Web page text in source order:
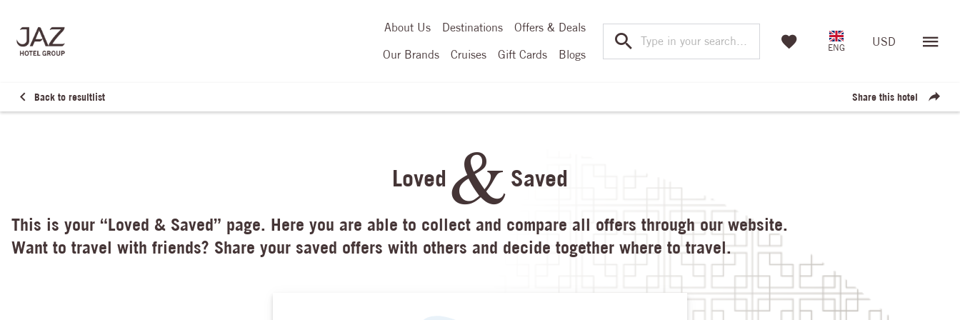
About Us Destinations
Offers & Deals
Our Brands
Cruises Gift Cards Blogs
Type in your search... ENG USD
Back to resultlist Share this hotel
Loved Saved
This is your “Loved & Saved” page. Here you are able to collect and compare all offers through our website.
Want to travel with friends? Share your saved offers with others and decide together where to travel.